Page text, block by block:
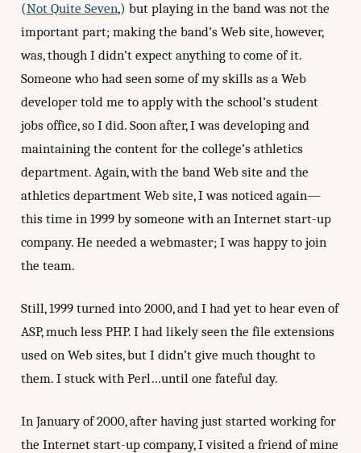
(Not Quite Seven,) but playing in the band was not the
important part; making the band’s Web site, however,
was, though I didn’t expect anything to come of it.
Someone who had seen some of my skills as a Web
developer told me to apply with the school’s student
jobs office, so I did. Soon after, I was developing and
maintaining the content for the college’s athletics
department. Again, with the band Web site and the
athletics department Web site, I was noticed again—
this time in 1999 by someone with an Internet start-up
company. He needed a webmaster; I was happy to join
the team.
Still, 1999 turned into 2000, and I had yet to hear even of
ASP, much less PHP. I had likely seen the file extensions
used on Web sites, but I didn’t give much thought to
them. I stuck with Perl…until one fateful day.
In January of 2000, after having just started working for
the Internet start-up company, I visited a friend of mine